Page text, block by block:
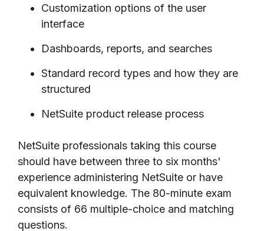
Customization options of the user
interface
Dashboards, reports, and searches
Standard record types and how they are
structured
NetSuite product release process
NetSuite professionals taking this course
should have between three to six months'
experience administering NetSuite or have
equivalent knowledge. The 80-minute exam
consists of 66 multiple-choice and matching
questions.